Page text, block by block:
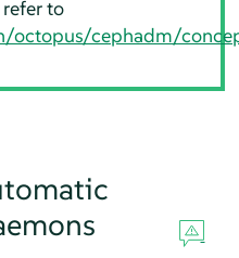
to
octopus/cephadm/